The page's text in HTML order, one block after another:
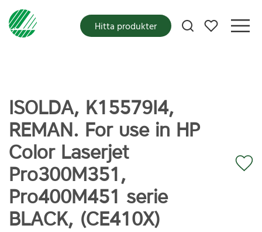
Mina favoriter
Hitta produkter
ISOLDA, K15579I4,
REMAN. For use in HP
Color Laserjet
Pro300M351,
Pro400M451 serie
BLACK, (CE410X)